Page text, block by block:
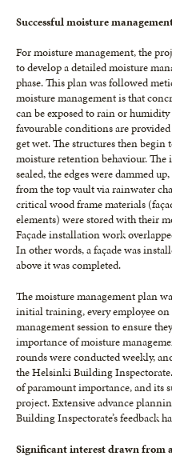
Successful moisture
For moisture management, the
to develop a detailed moisture
phase. This plan was followed
moisture management is that
can be exposed to rain or
favourable conditions are
get wet. The structures then
moisture retention behaviour.
sealed, the edges were dammed
from the top vault via rainwater
critical wood frame materials
elements) were stored with their
Façade installation work
In other words, a façade was
above it was completed.
The moisture management plan
initial training, every employee on
management session to ensure
importance of moisture
rounds were conducted weekly,
the Helsinki Building
of paramount importance, and its
project. Extensive advance
Building Inspectorate’s feedback
Significant interest drawn from